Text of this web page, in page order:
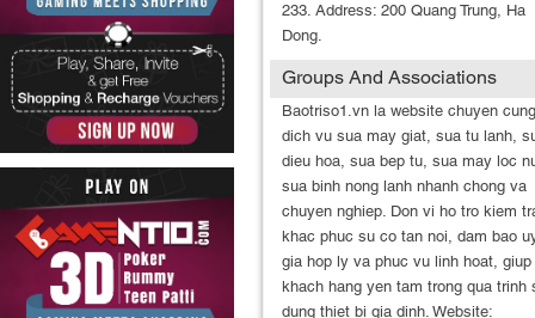
233. Address: 200 Quang Trung, Ha
Dong.
Groups And Associations
Baotriso1.vn la website chuyen
dich vu sua may giat, sua tu lanh,
dieu hoa, sua bep tu, sua may loc
sua binh nong lanh nhanh chong va
chuyen nghiep. Don vi ho tro kiem
khac phuc su co tan noi, dam bao
gia hop ly va phuc vu linh hoat, giup
khach hang yen tam trong qua trinh
dung thiet bi gia dinh. Website: